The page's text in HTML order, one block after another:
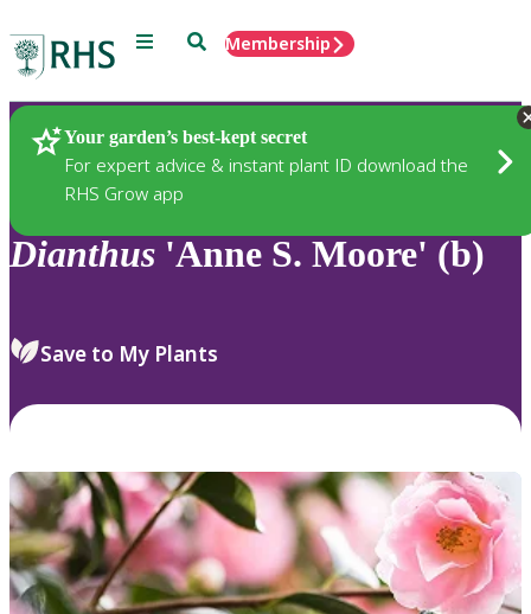
Menu SearchMembership
Your garden’s best-kept secret
For expert advice & instant plant ID download the
RHS Grow app
Plants
Dianthus 'Anne S. Moore' (b)
Save to My Plants